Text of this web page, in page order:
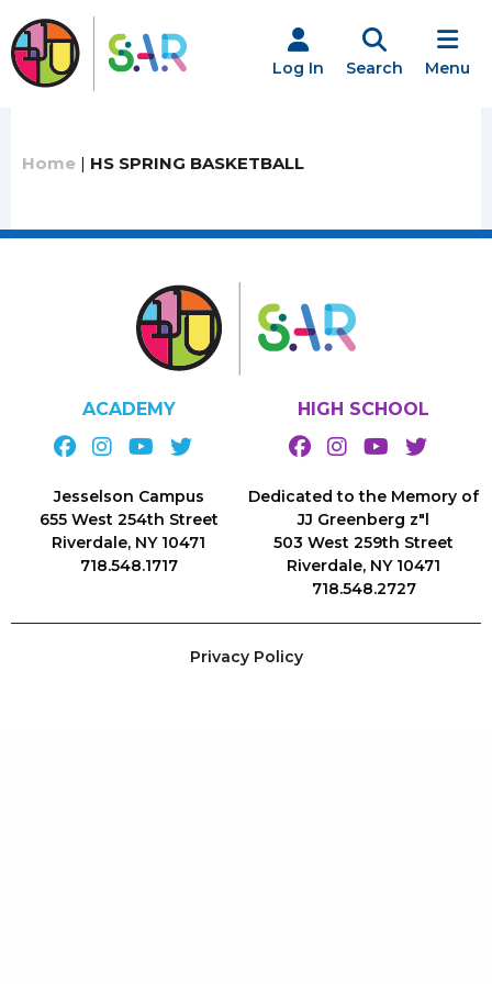
to
content
Log In Search Menu
Home | HS SPRING BASKETBALL
ACADEMY
Jesselson Campus
655 West 254th Street
Riverdale, NY 10471
718.548.1717
HIGH SCHOOL
Dedicated to the Memory of
JJ Greenberg z"l
503 West 259th Street
Riverdale, NY 10471
718.548.2727
Privacy Policy